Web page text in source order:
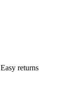
Easy returns